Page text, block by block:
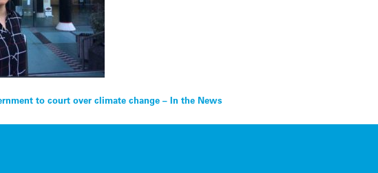
to court over climate change – In the News